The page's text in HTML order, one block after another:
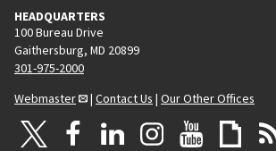
HEADQUARTERS
100 Bureau Drive
Gaithersburg, MD 20899
301-975-2000
Webmaster
| Contact Us | Our Other Offices